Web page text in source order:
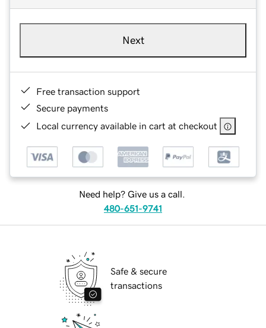
Next
Free transaction support
Secure payments
Local currency available in cart at checkout
Need help? Give us a call.
480-651-9741
Safe & secure
transactions